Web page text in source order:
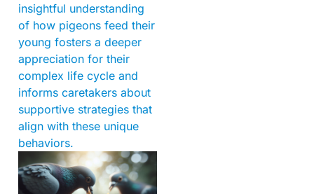
insightful understanding
of how pigeons feed their
young fosters a deeper
appreciation for their
complex life cycle and
informs caretakers about
supportive strategies that
align with these unique
behaviors.